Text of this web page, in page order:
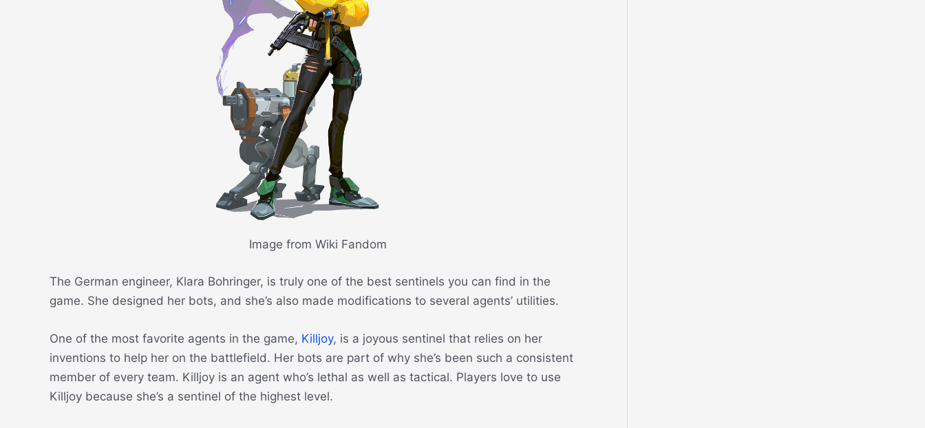
Image from Wiki Fandom
The German engineer, Klara Bohringer, is truly one of the best sentinels you can find in the
game. She designed her bots, and she’s also made modifications to several agents’ utilities.
One of the most favorite agents in the game, Killjoy, is a joyous sentinel that relies on her
inventions to help her on the battlefield. Her bots are part of why she’s been such a consistent
member of every team. Killjoy is an agent who’s lethal as well as tactical. Players love to use
Killjoy because she’s a sentinel of the highest level.